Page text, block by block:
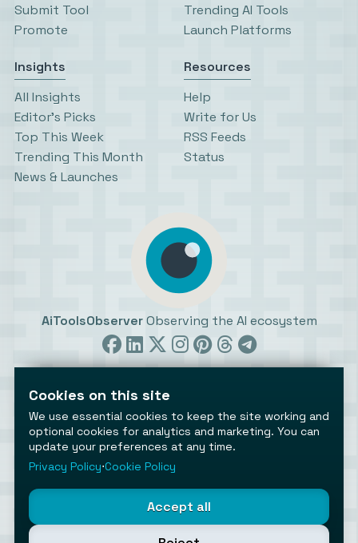
Submit Tool
Promote
Trending AI Tools
Launch Platforms
Insights
All Insights
Editor’s Picks
Top This Week
Trending This Month
News & Launches
Resources
Help
Write for Us
RSS Feeds
Status
AiToolsObserver Observing the AI ecosystem
©2026 AiToolsObserver ⋅ Terms / Privacy
Cookies settings
Cookies on this site
We use essential cookies to keep the site working and
optional cookies for analytics and marketing. You can
update your preferences at any time.
Privacy Policy⋅Cookie Policy
Accept all